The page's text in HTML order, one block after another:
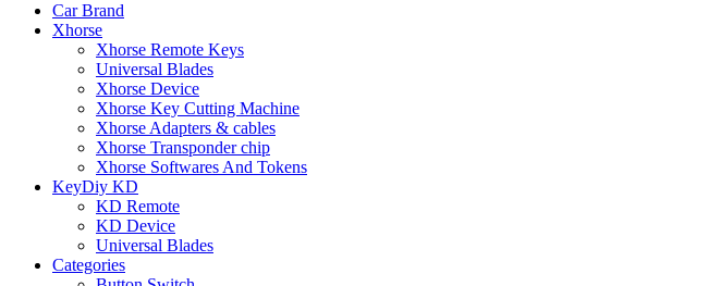
Car Brand
Xhorse
Xhorse Remote Keys
Universal Blades
Xhorse Device
Xhorse Key Cutting Machine
Xhorse Adapters & cables
Xhorse Transponder chip
Xhorse Softwares And Tokens
KeyDiy KD
KD Remote
KD Device
Universal Blades
Categories